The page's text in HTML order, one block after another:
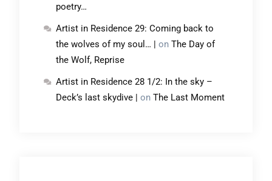
poetry…
Artist in Residence 29: Coming back to
the wolves of my soul… | on The Day of
the Wolf, Reprise
Artist in Residence 28 1/2: In the sky –
Deck’s last skydive | on The Last Moment